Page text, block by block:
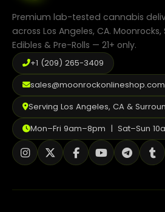
product
page
Premium lab-tested cannabis
across Los Angeles, CA.
Edibles & Pre-Rolls — 21+ only.
+1 (209) 265-3409
sales@moonrockonlineshop.com
Serving Los Angeles, CA &
Mon–Fri 9am–8pm | Sat–Sun